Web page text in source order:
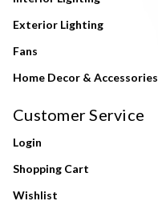
Exterior Lighting
Fans
Home Decor & Accessories
Customer Service
Login
Shopping Cart
Wishlist